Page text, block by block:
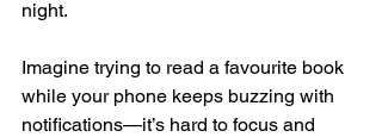
night.
Imagine trying to read a favourite book
while your phone keeps buzzing with
notifications—it’s hard to focus and